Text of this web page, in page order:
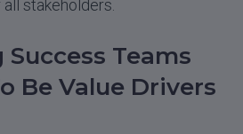
stakeholders.
Success Teams
Be Value Drivers